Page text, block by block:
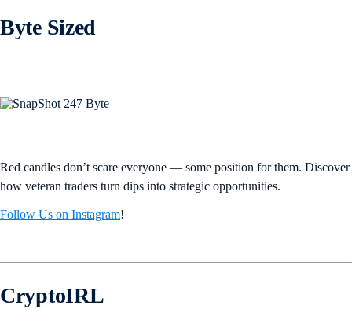
Byte Sized
Red candles don’t scare everyone — some position for them. Discover
how veteran traders turn dips into strategic opportunities.
Follow Us on Instagram!
CryptoIRL